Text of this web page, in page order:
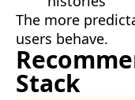
The more
users behave.
Stack